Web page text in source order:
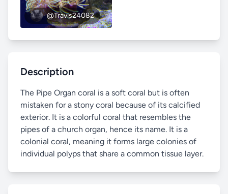
@Travis24082
Description
The Pipe Organ coral is a soft coral but is often
mistaken for a stony coral because of its calcified
exterior. It is a colorful coral that resembles the
pipes of a church organ, hence its name. It is a
colonial coral, meaning it forms large colonies of
individual polyps that share a common tissue layer.